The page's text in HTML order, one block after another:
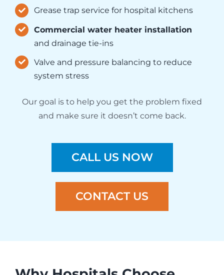
Grease trap service for hospital kitchens
Commercial water heater installation
and drainage tie-ins
Valve and pressure balancing to reduce
system stress
Our goal is to help you get the problem fixed
and make sure it doesn’t come back.
CALL US NOW
CONTACT US